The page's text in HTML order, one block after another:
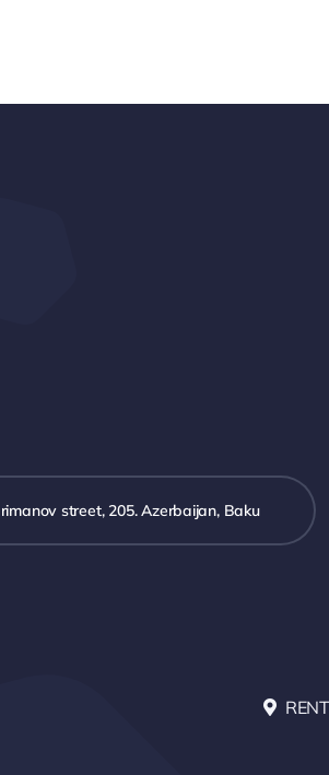
street, 205. Azerbaijan, Baku